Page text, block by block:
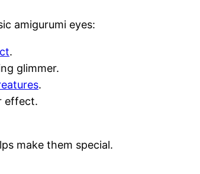
amigurumi eyes:
.
glimmer.
.
effect.
make them special.